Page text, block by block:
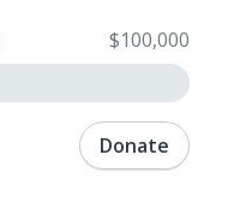
$100,000
Donate